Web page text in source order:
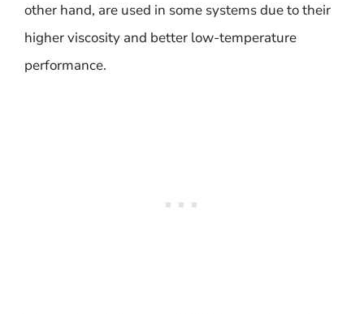
other hand, are used in some systems due to their
higher viscosity and better low-temperature
performance.